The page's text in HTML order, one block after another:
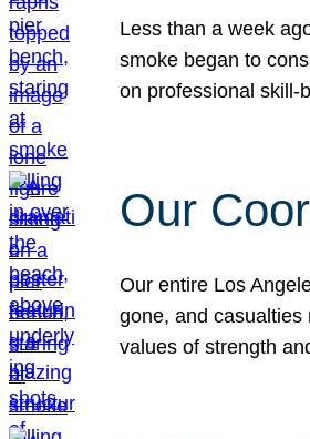
Less than a week
smoke began to
on professional
Our
Our entire Los
gone, and casualties
values of strength